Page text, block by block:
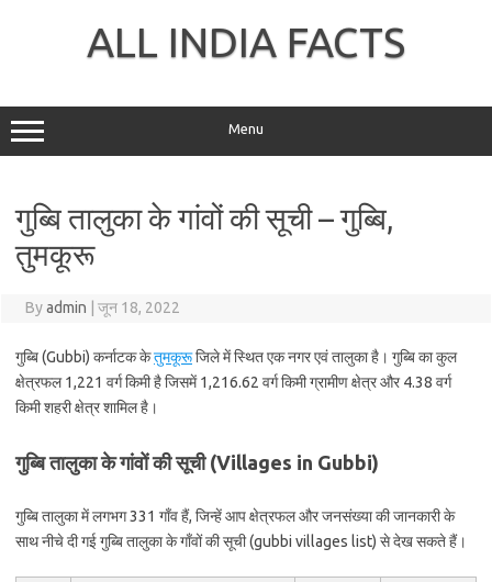
ALL INDIA FACTS
Menu
गुब्बि तालुका के गांवों की सूची – गुब्बि,
तुमकूरू
Byadmin जून 18, 2022
गुब्बि (Gubbi) कर्नाटक केतुमकूरूजिले में स्थित एक नगर एवं तालुका है। गुब्बि का कुल
क्षेत्रफल 1,221 वर्ग किमी है जिसमें 1,216.62 वर्ग किमी ग्रामीण क्षेत्र और 4.38 वर्ग
किमी शहरी क्षेत्र शामिल है।
गुब्बि तालुका के गांवों की सूची (Villages in Gubbi)
गुब्बि तालुका में लगभग 331 गाँव हैं, जिन्हें आप क्षेत्रफल और जनसंख्या की जानकारी के
साथ नीचे दी गई गुब्बि तालुका के गाँवों की सूची (gubbi villages list) से देख सकते हैं।